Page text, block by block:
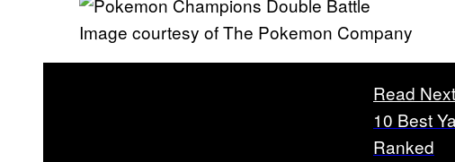
Image courtesy of The Pokemon Company
Read Next
10 Best
Ranked